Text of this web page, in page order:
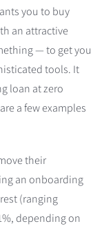
you to buy
an attractive
— to get you
tools. It
loan at zero
a few examples
their
an onboarding
(ranging
depending on